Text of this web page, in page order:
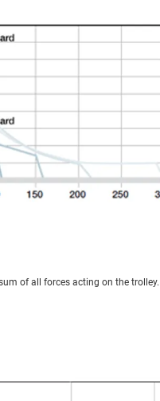
of all forces acting on the trolley.